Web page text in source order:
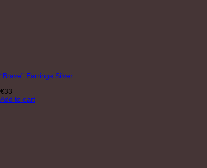
“Brave” Earrings Silver
€33
Add to cart